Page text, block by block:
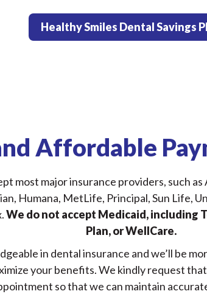
Healthy Smiles Dental Savings
Affordable
most major insurance providers, such
Humana, MetLife, Principal, Sun Life,
We do not accept Medicaid, including
Plan, or WellCare.
in dental insurance and we’ll be
your benefits. We kindly request
so that we can maintain